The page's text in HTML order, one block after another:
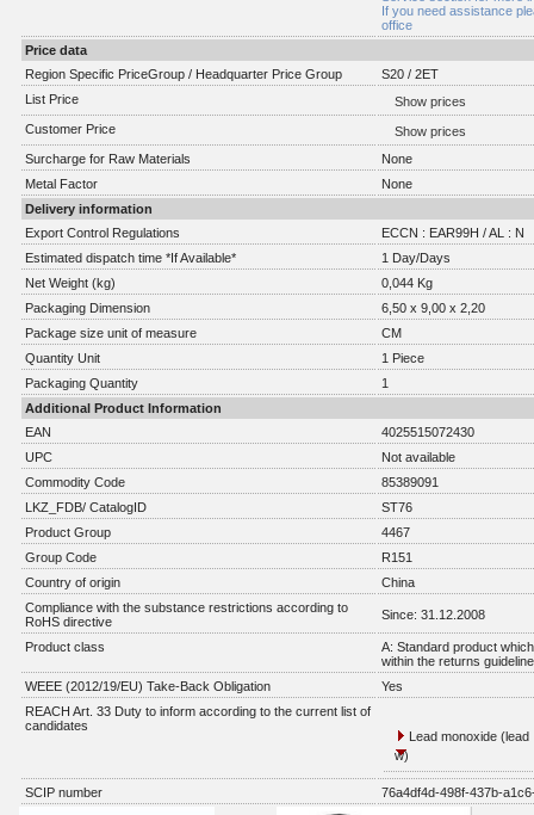
If you need assistance
office
Price data
Region Specific PriceGroup / Headquarter Price Group
S20 / 2ET
List Price
Show prices
Customer Price
Show prices
Surcharge for Raw Materials
None
Metal Factor
None
Delivery information
Export Control Regulations
ECCN : EAR99H / AL : N
Estimated dispatch time *If Available*
1 Day/Days
Net Weight (kg)
0,044 Kg
Packaging Dimension
6,50 x 9,00 x 2,20
Package size unit of measure
CM
Quantity Unit
1 Piece
Packaging Quantity
1
Additional Product Information
EAN
4025515072430
UPC
Not available
Commodity Code
85389091
LKZ_FDB/ CatalogID
ST76
Product Group
4467
Group Code
R151
Country of origin
China
Compliance with the substance restrictions according to
RoHS directive
Since: 31.12.2008
Product class
A: Standard product
within the returns
WEEE (2012/19/EU) Take-Back Obligation
Yes
REACH Art. 33 Duty to inform according to the current list of
candidates
Lead monoxide
w)
SCIP number 76a4df4d-498f-437b-